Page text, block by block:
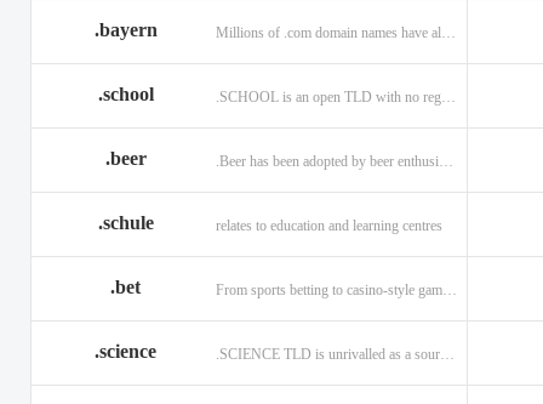
.bayern
.school
.beer
.schule relates to education and learning centres
.bet From sports betting to casino-style gaming!
.science .SCIENCE TLD is unrivalled as a source of information.